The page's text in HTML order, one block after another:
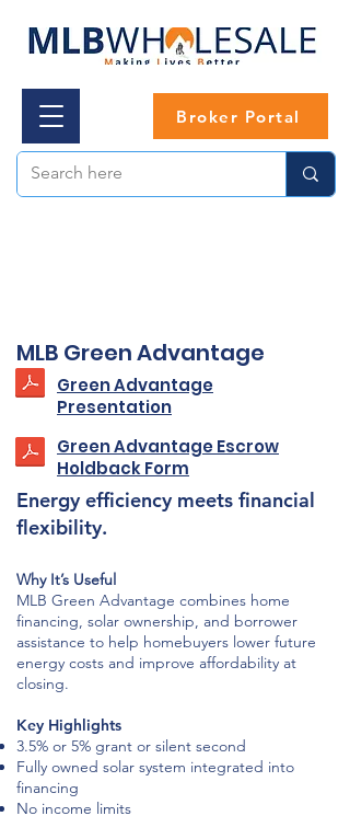
Broker Portal
MLB Green Advantage
Green Advantage
Presentation
Green Advantage Escrow
Holdback Form
Energy efficiency meets financial
flexibility.
Why It’s Useful
MLB Green Advantage combines home
financing, solar ownership, and borrower
assistance to help homebuyers lower future
energy costs and improve affordability at
closing.
Key Highlights
3.5% or 5% grant or silent second
Fully owned solar system integrated into
financing
No income limits